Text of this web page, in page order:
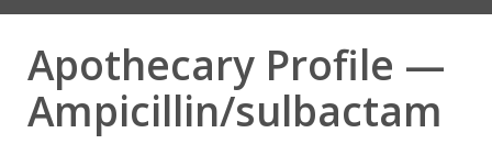
Apothecary Profile —
Ampicillin/sulbactam